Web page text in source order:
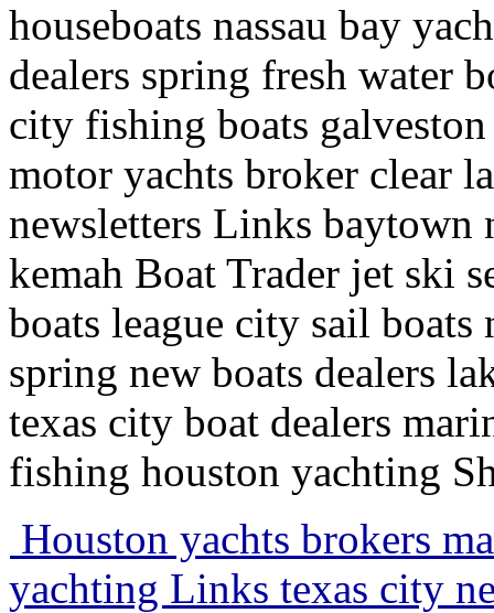
houseboats nassau bay
dealers spring fresh water
city fishing boats
motor yachts broker clear
newsletters Links baytown
kemah Boat Trader jet ski
boats league city sail boats
spring new boats dealers
texas city boat dealers
fishing houston yachting
Houston yachts brokers
yachting Links texas city